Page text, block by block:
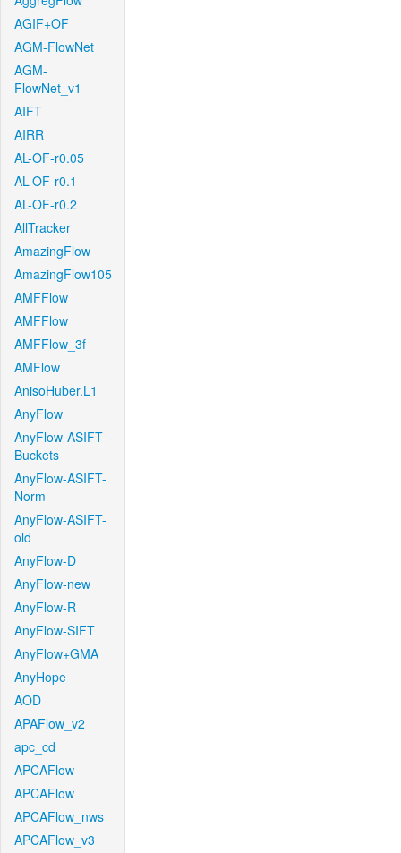
AGIF+OF
AGM-FlowNet
AGM-
FlowNet_v1
AIFT
AIRR
AL-OF-r0.05
AL-OF-r0.1
AL-OF-r0.2
AllTracker
AmazingFlow
AmazingFlow105
AMFFlow
AMFFlow
AMFFlow_3f
AMFlow
AnisoHuber.L1
AnyFlow
AnyFlow-ASIFT-
Buckets
AnyFlow-ASIFT-
Norm
AnyFlow-ASIFT-
old
AnyFlow-D
AnyFlow-new
AnyFlow-R
AnyFlow-SIFT
AnyFlow+GMA
AnyHope
AOD
APAFlow_v2
apc_cd
APCAFlow
APCAFlow
APCAFlow_nws
APCAFlow_v3